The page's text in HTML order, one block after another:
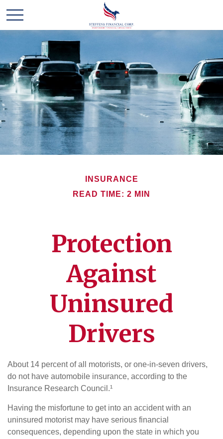
INSURANCE
READ TIME: 2 MIN
Protection
Against
Uninsured
Drivers
About 14 percent of all motorists, or one-in-seven drivers,
do not have automobile insurance, according to the
Insurance Research Council.¹
Having the misfortune to get into an accident with an
uninsured motorist may have serious financial
consequences, depending upon the state in which you